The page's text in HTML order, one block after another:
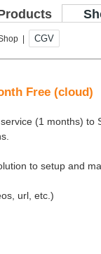
| CGV
Free (cloud)
(1 months) to
to setup and
url, etc.)